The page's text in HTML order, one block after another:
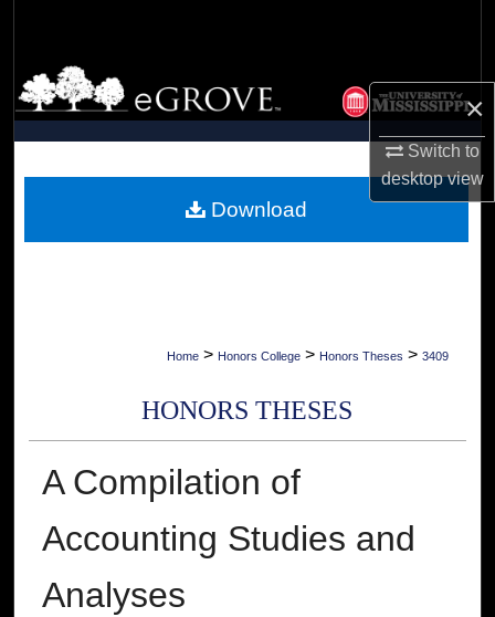
×
Switch to
desktopview
Browse Collections
My Account
Digital Commons Network™
Home > Honors College > Honors Theses > 3409
HONORS THESES
A Compilation of
Accounting Studies and
Analyses
Download